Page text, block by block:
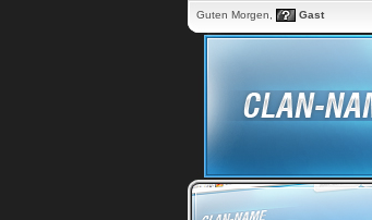
Guten Morgen, Gast